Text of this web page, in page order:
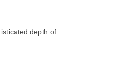
depth of